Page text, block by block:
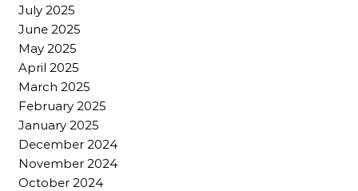
July 2025
June 2025
May 2025
April 2025
March 2025
February 2025
January 2025
December 2024
November 2024
October 2024